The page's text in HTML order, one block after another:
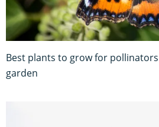
Best plants to grow for
garden